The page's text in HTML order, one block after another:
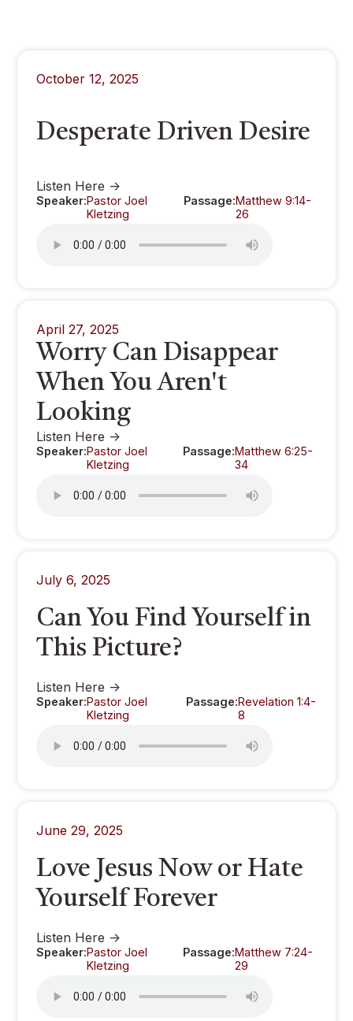
October 12, 2025
Desperate Driven Desire
Listen Here ->
Speaker:Pastor Joel
Kletzing
Passage:Matthew 9:14-
26
April 27, 2025
Worry Can Disappear
When You Aren't
Looking
Listen Here ->
Speaker:Pastor Joel
Kletzing
Passage:Matthew 6:25-
34
July 6, 2025
Can You Find Yourself in
This Picture?
Listen Here ->
Speaker:Pastor Joel
Kletzing
Passage:Revelation 1:4-
8
June 29, 2025
Love Jesus Now or Hate
Yourself Forever
Listen Here ->
Speaker:Pastor Joel
Kletzing
Passage:Matthew 7:24-
29